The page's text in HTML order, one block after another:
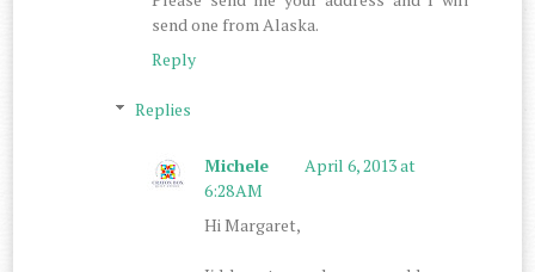
send one from Alaska.
Reply
Replies
Michele
April 6, 2013 at
6:28 AM
Hi Margaret,